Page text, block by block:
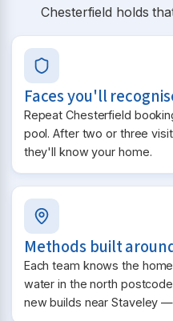
Chesterfield holds
Faces you'll
Repeat Chesterfield
pool. After two or three
they'll know your home.
Methods built
Each team knows the
water in the north
new builds near Staveley